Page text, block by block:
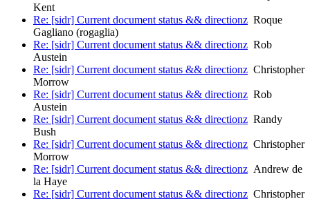
Kent
Re: [sidr] Current document status && directionz Roque
Gagliano (rogaglia)
Re: [sidr] Current document status && directionz Rob
Austein
Re: [sidr] Current document status && directionz Christopher
Morrow
Re: [sidr] Current document status && directionz Rob
Austein
Re: [sidr] Current document status && directionz Randy
Bush
Re: [sidr] Current document status && directionz Christopher
Morrow
Re: [sidr] Current document status && directionz Andrew de
la Haye
Re: [sidr] Current document status && directionz Christopher